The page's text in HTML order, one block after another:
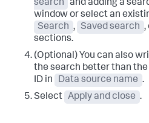
search
and adding a
window or select an
Search , Saved search ,
sections.
(Optional) You can also
the search better than
ID in
Data source name .
Select Apply and close .